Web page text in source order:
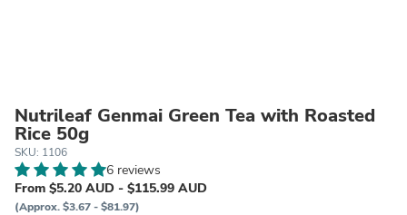
Nutrileaf Genmai Green Tea with Roasted
Rice 50g
SKU: 1106
6 reviews
From $5.20 AUD - $115.99 AUD
(Approx. $3.67 - $81.97)